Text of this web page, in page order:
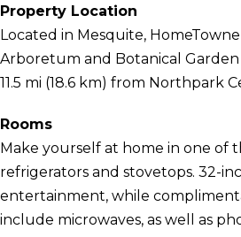
Property Location
Located in Mesquite,
Arboretum and Botanical Garden
11.5 mi (18.6 km) from Northpark
Rooms
Make yourself at home in one of
refrigerators and stovetops. 32-
entertainment, while
include microwaves, as well as